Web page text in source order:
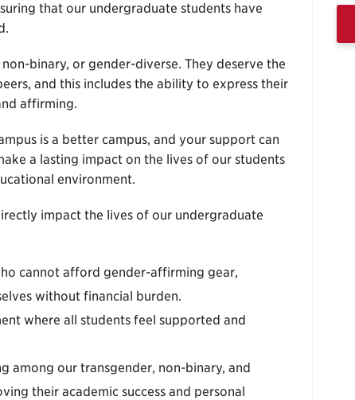
that our undergraduate students have
binary, or gender-diverse. They deserve the
and this includes the ability to express their
affirming.
is a better campus, and your support can
a lasting impact on the lives of our students
environment.
impact the lives of our undergraduate
cannot afford gender-affirming gear,
without financial burden.
where all students feel supported and
among our transgender, non-binary, and
their academic success and personal